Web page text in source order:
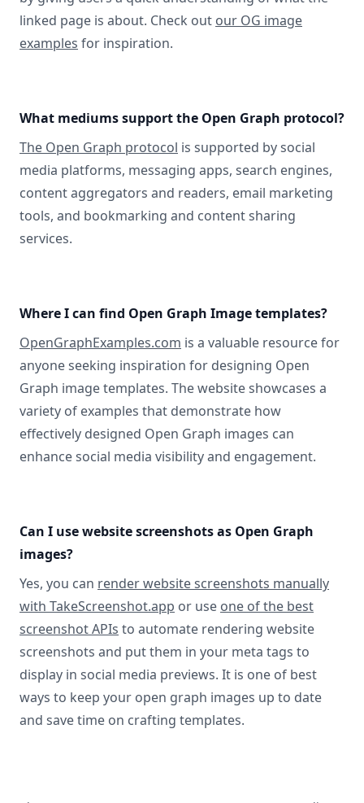
linked page is about. Check out our OG image
examples for inspiration.
What mediums support the Open Graph protocol?
The Open Graph protocol is supported by social
media platforms, messaging apps, search engines,
content aggregators and readers, email marketing
tools, and bookmarking and content sharing
services.
Where I can find Open Graph Image templates?
OpenGraphExamples.com is a valuable resource for
anyone seeking inspiration for designing Open
Graph image templates. The website showcases a
variety of examples that demonstrate how
effectively designed Open Graph images can
enhance social media visibility and engagement.
Can I use website screenshots as Open Graph
images?
Yes, you can render website screenshots manually
with TakeScreenshot.app or use one of the best
screenshot APIs to automate rendering website
screenshots and put them in your meta tags to
display in social media previews. It is one of best
ways to keep your open graph images up to date
and save time on crafting templates.